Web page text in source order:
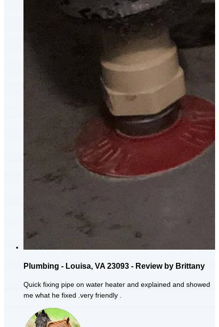
Plumbing - Louisa, VA 23093 - Review by Brittany
Quick fixing pipe on water heater and explained and showed
me what he fixed .very friendly .